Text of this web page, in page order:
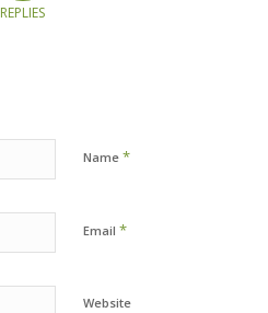
REPLIES
Name *
Email *
Website